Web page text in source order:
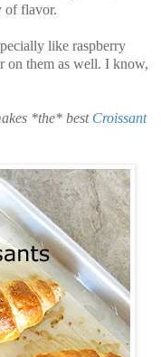
of flavor.
like raspberry
on them as well. I know,
*the* best Croissant